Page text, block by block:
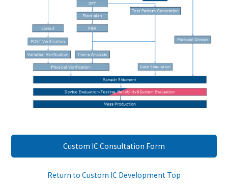
Custom IC Consultation Form
Return to Custom IC Development Top